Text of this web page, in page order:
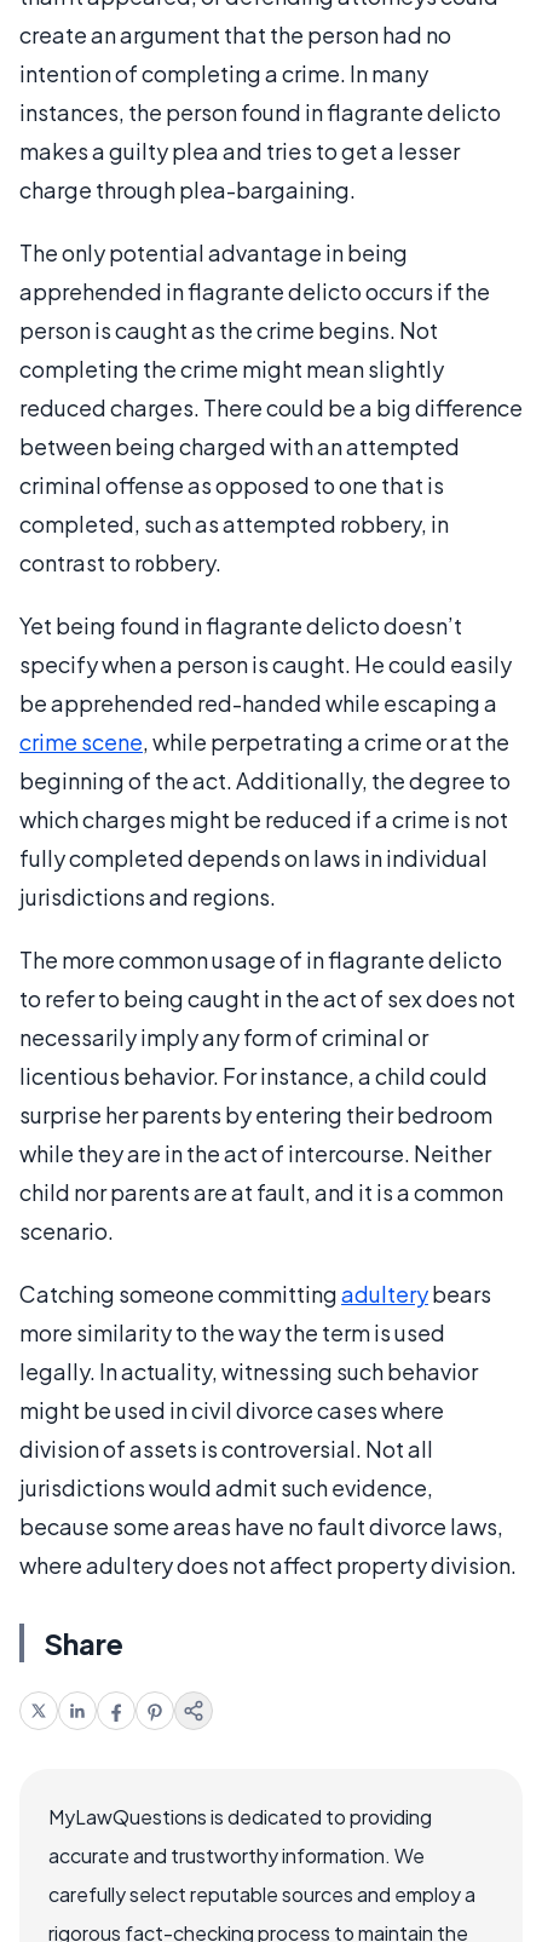
create an argument that the person had no
intention of completing a crime. In many
instances, the person found in flagrante delicto
makes a guilty plea and tries to get a lesser
charge through plea-bargaining.
The only potential advantage in being
apprehended in flagrante delicto occurs if the
person is caught as the crime begins. Not
completing the crime might mean slightly
reduced charges. There could be a big difference
between being charged with an attempted
criminal offense as opposed to one that is
completed, such as attempted robbery, in
contrast to robbery.
Yet being found in flagrante delicto doesn’t
specify when a person is caught. He could easily
be apprehended red-handed while escaping a
crime scene, while perpetrating a crime or at the
beginning of the act. Additionally, the degree to
which charges might be reduced if a crime is not
fully completed depends on laws in individual
jurisdictions and regions.
The more common usage of in flagrante delicto
to refer to being caught in the act of sex does not
necessarily imply any form of criminal or
licentious behavior. For instance, a child could
surprise her parents by entering their bedroom
while they are in the act of intercourse. Neither
child nor parents are at fault, and it is a common
scenario.
Catching someone committingadulterybears
more similarity to the way the term is used
legally. In actuality, witnessing such behavior
might be used in civil divorce cases where
division of assets is controversial. Not all
jurisdictions would admit such evidence,
because some areas have no fault divorce laws,
where adultery does not affect property division.
Share
MyLawQuestions is dedicated to providing
accurate and trustworthy information. We
carefully select reputable sources and employ a
rigorous fact-checking process to maintain the